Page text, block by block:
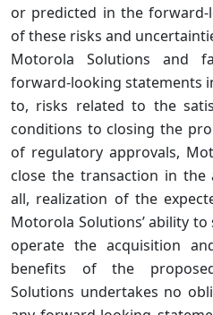
or predicted in the
of these risks and
Motorola Solutions and
forward-looking statements
to, risks related to the
conditions to closing the
of regulatory approvals,
close the transaction in
all, realization of the
Motorola Solutions’ ability
operate the acquisition
benefits of the
Solutions undertakes no